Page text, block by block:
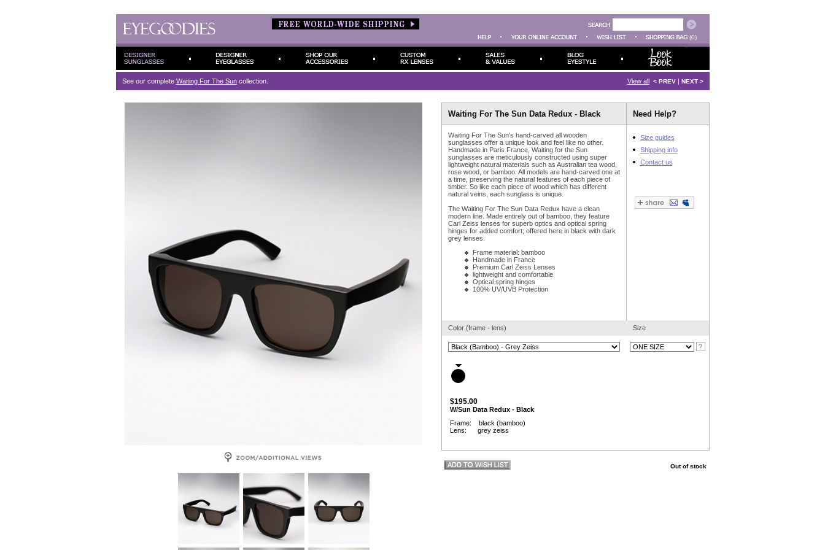
(0)
See our complete Waiting For The Suncollection. View all < PREV| NEXT >
Waiting For The Sun Data Redux - Black Need Help?
Waiting For The Sun's hand-carved all wooden
sunglasses offer a unique look and feel like no other.
Handmade in Paris France, Waiting for the Sun
sunglasses are meticulously constructed using super
lightweight natural materials such as Australian tea wood,
rose wood, or bamboo. All models are hand-carved one at
a time, preserving the natural features of each piece of
timber. So like each piece of wood which has different
natural veins, each sunglass is unique.
The Waiting For The Sun Data Redux have a clean
modern line. Made entirely out of bamboo, they feature
Carl Zeiss lenses for superb optics and optical spring
hinges for added comfort; offered here in black with dark
grey lenses.
Frame material: bamboo
Handmade in France
Premium Carl Zeiss Lenses
lightweight and comfortable
Optical spring hinges
100% UV/UVB Protection
Size guides
Shipping info
Contact us
Color (frame - lens) Size
$195.00
W/Sun Data Redux - Black
Frame: black (bamboo)
Lens: grey zeiss
Out of stock